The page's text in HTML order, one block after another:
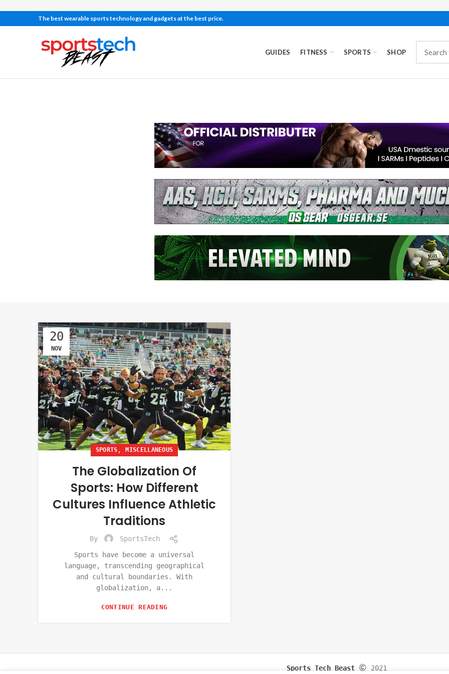
The best wearable sports technology and gadgets at the best price.
GUIDES FITNESS SPORTS SHOP
20
NOV
SPORTS ,MISCELLANEOUS
The Globalization Of
Sports: How Different
Cultures Influence Athletic
Traditions
By
SportsTech
Sports have become a universal
language, transcending geographical
and cultural boundaries. With
globalization, a...
CONTINUE READING
Sports Tech Beast 2021